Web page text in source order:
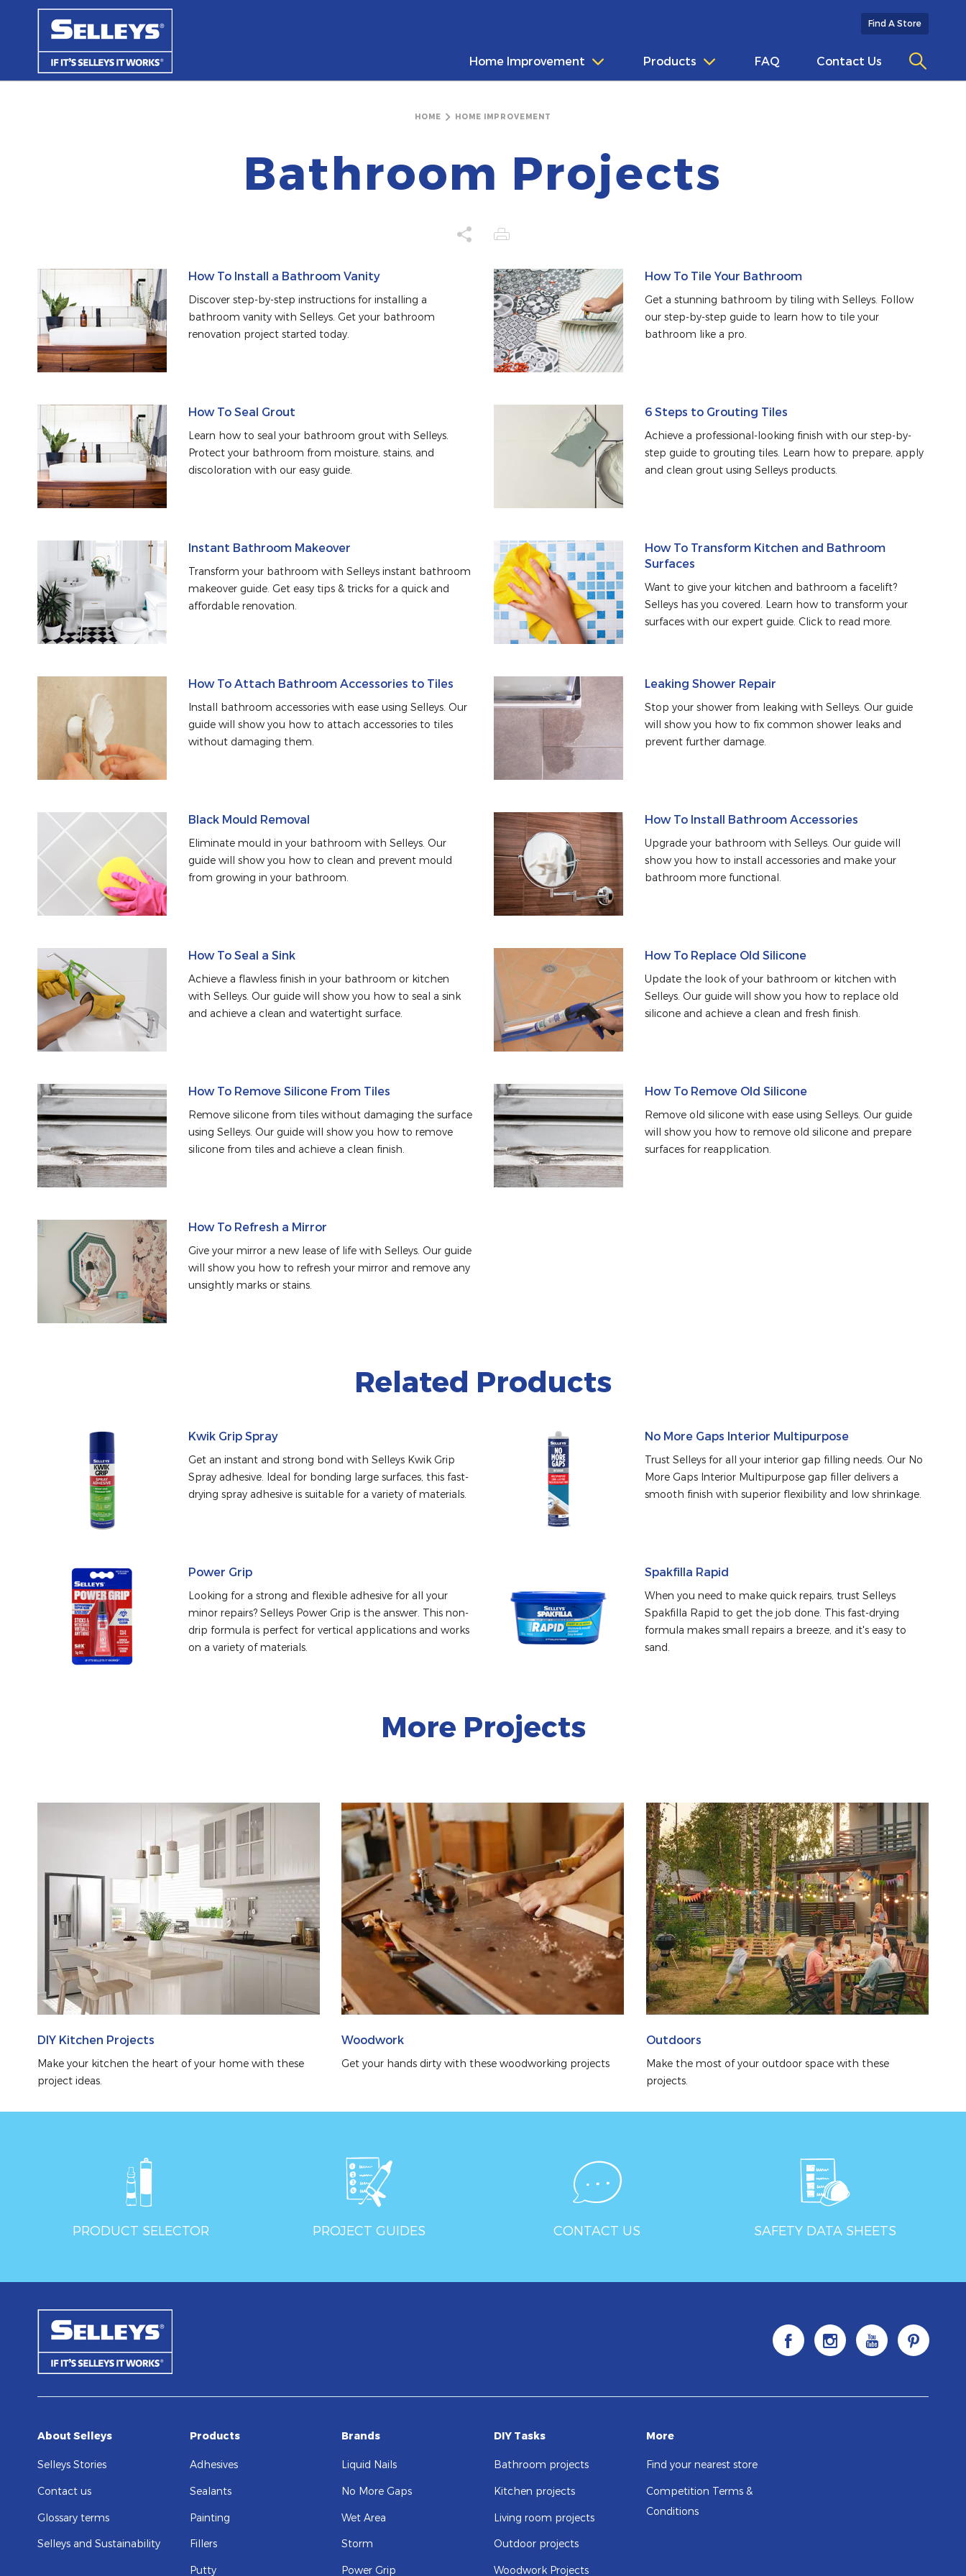
Find A Store
Home Improvement Products FAQ Contact Us
HOME HOME IMPROVEMENT
Bathroom Projects
How To Install a Bathroom Vanity
Discover step-by-step instructions for installing a
bathroom vanity with Selleys. Get your bathroom
renovation project started today.
How To Tile Your Bathroom
Get a stunning bathroom by tiling with Selleys. Follow
our step-by-step guide to learn how to tile your
bathroom like a pro.
How To Seal Grout
Learn how to seal your bathroom grout with Selleys.
Protect your bathroom from moisture, stains, and
discoloration with our easy guide.
6 Steps to Grouting Tiles
Achieve a professional-looking finish with our step-by-
step guide to grouting tiles. Learn how to prepare, apply
and clean grout using Selleys products.
Instant Bathroom Makeover
Transform your bathroom with Selleys instant bathroom
makeover guide. Get easy tips & tricks for a quick and
affordable renovation.
How To Transform Kitchen and Bathroom
Surfaces
Want to give your kitchen and bathroom a facelift?
Selleys has you covered. Learn how to transform your
surfaces with our expert guide. Click to read more.
How To Attach Bathroom Accessories to Tiles
Install bathroom accessories with ease using Selleys. Our
guide will show you how to attach accessories to tiles
without damaging them.
Leaking Shower Repair
Stop your shower from leaking with Selleys. Our guide
will show you how to fix common shower leaks and
prevent further damage.
Black Mould Removal
Eliminate mould in your bathroom with Selleys. Our
guide will show you how to clean and prevent mould
from growing in your bathroom.
How To Install Bathroom Accessories
Upgrade your bathroom with Selleys. Our guide will
show you how to install accessories and make your
bathroom more functional.
How To Seal a Sink
Achieve a flawless finish in your bathroom or kitchen
with Selleys. Our guide will show you how to seal a sink
and achieve a clean and watertight surface.
How To Replace Old Silicone
Update the look of your bathroom or kitchen with
Selleys. Our guide will show you how to replace old
silicone and achieve a clean and fresh finish.
How To Remove Silicone From Tiles
Remove silicone from tiles without damaging the surface
using Selleys. Our guide will show you how to remove
silicone from tiles and achieve a clean finish.
How To Remove Old Silicone
Remove old silicone with ease using Selleys. Our guide
will show you how to remove old silicone and prepare
surfaces for reapplication.
How To Refresh a Mirror
Give your mirror a new lease of life with Selleys. Our guide
will show you how to refresh your mirror and remove any
unsightly marks or stains.
Related Products
Kwik Grip Spray
Get an instant and strong bond with Selleys Kwik Grip
Spray adhesive. Ideal for bonding large surfaces, this fast-
drying spray adhesive is suitable for a variety of materials.
No More Gaps Interior Multipurpose
Trust Selleys for all your interior gap filling needs. Our No
More Gaps Interior Multipurpose gap filler delivers a
smooth finish with superior flexibility and low shrinkage.
Power Grip
Looking for a strong and flexible adhesive for all your
minor repairs? Selleys Power Grip is the answer. This non-
drip formula is perfect for vertical applications and works
on a variety of materials.
Spakfilla Rapid
When you need to make quick repairs, trust Selleys
Spakfilla Rapid to get the job done. This fast-drying
formula makes small repairs a breeze, and it's easy to
sand.
More Projects
DIY Kitchen Projects
Make your kitchen the heart of your home with these
project ideas.
Woodwork
Get your hands dirty with these woodworking projects
Outdoors
Make the most of your outdoor space with these
projects.
PRODUCT SELECTOR PROJECT GUIDES CONTACT US SAFETY DATA SHEETS
About Selleys
Selleys Stories
Contact us
Glossary terms
Selleys and Sustainability
Products
Adhesives
Sealants
Painting
Fillers
Putty
Brands
Liquid Nails
No More Gaps
Wet Area
Storm
Power Grip
DIY Tasks
Bathroom projects
Kitchen projects
Living room projects
Outdoor projects
Woodwork Projects
More
Find your nearest store
Competition Terms &
Conditions